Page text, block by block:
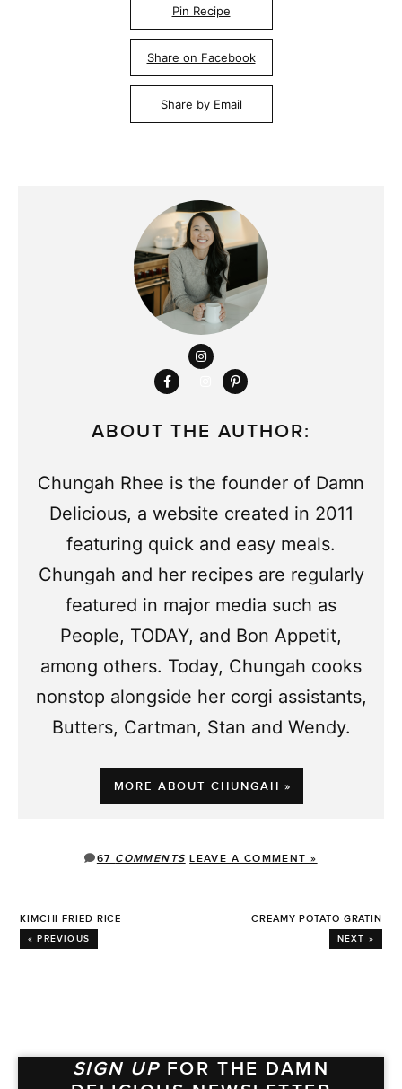
Pin Recipe
Share on Facebook
Share by Email
ABOUT THE AUTHOR:
Chungah Rhee is the founder of Damn
Delicious, a website created in 2011
featuring quick and easy meals.
Chungah and her recipes are regularly
featured in major media such as
People, TODAY, and Bon Appetit,
among others. Today, Chungah cooks
nonstop alongside her corgi assistants,
Butters, Cartman, Stan and Wendy.
MORE ABOUT CHUNGAH »
67 COMMENTS LEAVE A COMMENT »
KIMCHI FRIED RICE
« PREVIOUS
CREAMY POTATO GRATIN
NEXT »
SIGN UP FOR THE DAMN